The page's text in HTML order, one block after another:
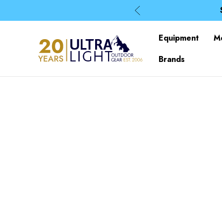
Equipment
Brands